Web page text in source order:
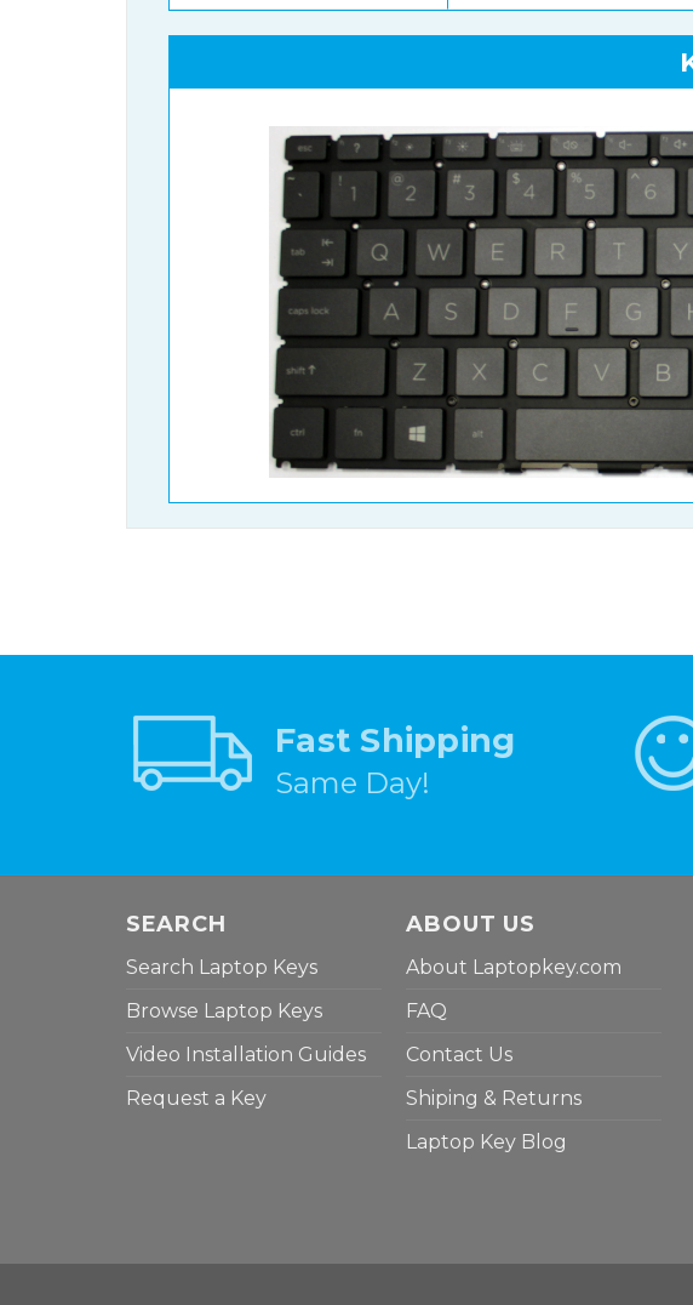
Fast Shipping
Same Day!
SEARCH
Search Laptop Keys
Browse Laptop Keys
Video Installation Guides
Request a Key
ABOUT US
About Laptopkey.com
FAQ
Contact Us
Shiping & Returns
Laptop Key Blog